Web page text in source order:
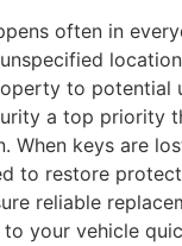
often in
to potential
a top priority
When keys are
to restore
reliable
your vehicle